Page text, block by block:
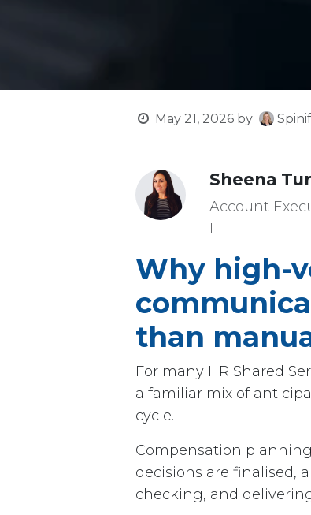
May 21, 2026 by
Sheena
Account
I
Why high-
than
For many HR Shared
a familiar mix of
cycle.
Compensation
decisions are finalised,
checking, and